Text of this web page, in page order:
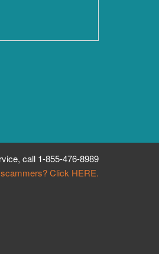
call 1-855-476-8989
Click HERE.